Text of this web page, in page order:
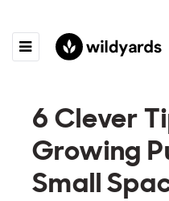
6 Clever
Growing
Small